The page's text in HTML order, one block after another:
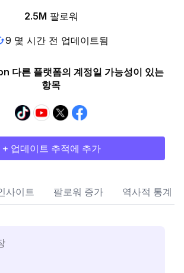
2.5M 팔로워
9 몇 시간 전 업데이트됨
다른 플랫폼의 계정일 가능성이 있는
항목
+ 업데이트 추적에 추가
사이트 팔로워 증가 역사적 통계